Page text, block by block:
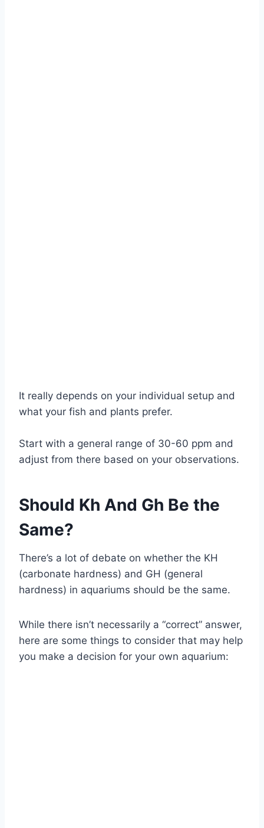
It really depends on your individual setup and
what your fish and plants prefer.
Start with a general range of 30-60 ppm and
adjust from there based on your observations.
Should Kh And Gh Be the
Same?
There’s a lot of debate on whether the KH
(carbonate hardness) and GH (general
hardness) in aquariums should be the same.
While there isn’t necessarily a “correct” answer,
here are some things to consider that may help
you make a decision for your own aquarium: